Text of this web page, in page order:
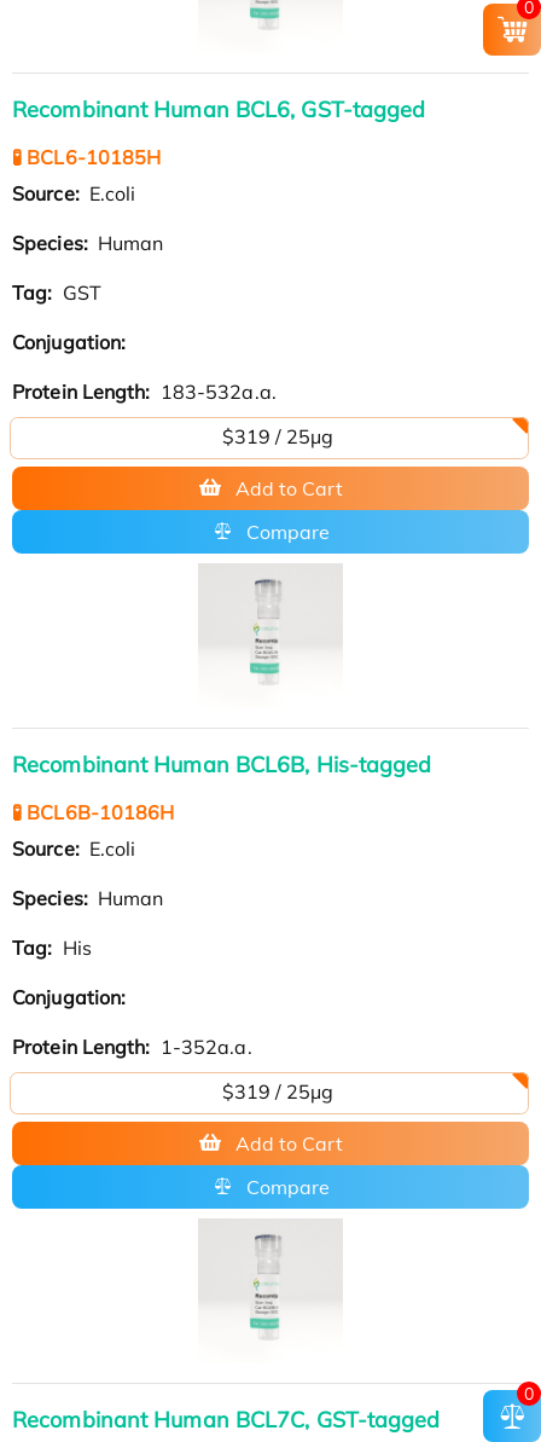
Recombinant Human BCL6, GST-tagged
🧪 BCL6-10185H
Source: E.coli
Species: Human
Tag: GST
Conjugation:
Protein Length: 183-532a.a.
$319 / 25μg
Add to Cart
Compare
Recombinant Human BCL6B, His-tagged
🧪 BCL6B-10186H
Source: E.coli
Species: Human
Tag: His
Conjugation:
Protein Length: 1-352a.a.
$319 / 25μg
Add to Cart
Compare
Recombinant Human BCL7C, GST-tagged
0
0